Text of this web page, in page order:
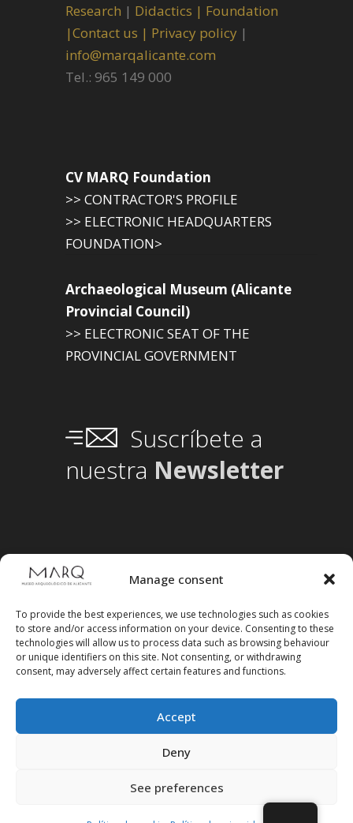
Manage consent
To provide the best experiences, we use technologies such as cookies
to store and/or access information on your device. Consenting to these
technologies will allow us to process data such as browsing behaviour
or unique identifiers on this site. Not consenting, or withdrawing
consent, may adversely affect certain features and functions.
Accept
Deny
See preferences
Research | Didactics | Foundation
|Contact us | Privacy policy |
info@marqalicante.com
Tel.: 965 149 000
CV MARQ Foundation
>> CONTRACTOR'S PROFILE
>> ELECTRONIC HEADQUARTERS
FOUNDATION>
Archaeological Museum (Alicante
Provincial Council)
>> ELECTRONIC SEAT OF THE
PROVINCIAL GOVERNMENT
Suscríbete a
nuestra Newsletter
Follow us on social media